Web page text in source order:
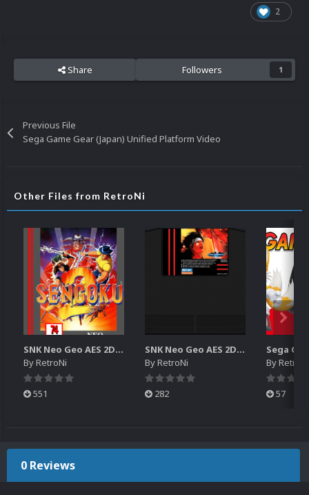
2
Share Followers 1
Previous File
Sega Game Gear (Japan) Unified Platform Video
Other Files from RetroNi
SNK Neo Geo AES 2D Boxes Pack
ByRetroNi
551
SNK Neo Geo AES 2D Carts Pack
ByRetroNi
282
ByRetroNi
57
0 Reviews